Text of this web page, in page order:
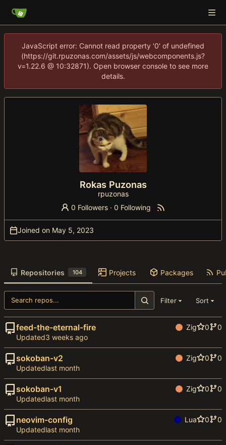
JavaScript error: Cannot read property '0' of undefined
(https://git.rpuzonas.com/assets/js/webcomponents.js?
v=1.22.6 @ 10:32871). Open browser console to see more
details.
Rokas Puzonas
rpuzonas
0 Followers ·0 Following
Joined on
Repositories 104 Projects Packages
Filter Sort
feed-the-eternal-fire Zig 0
0
Updated
sokoban-v2 Zig 0
0
Updated
sokoban-v1 Zig 0
0
Updated
neovim-config Lua 0
0
Updated